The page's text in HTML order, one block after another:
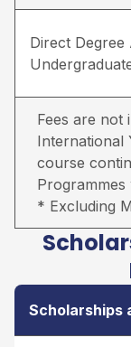
Direct Degree
Fees are not
International
course
* Excluding
Scholarships